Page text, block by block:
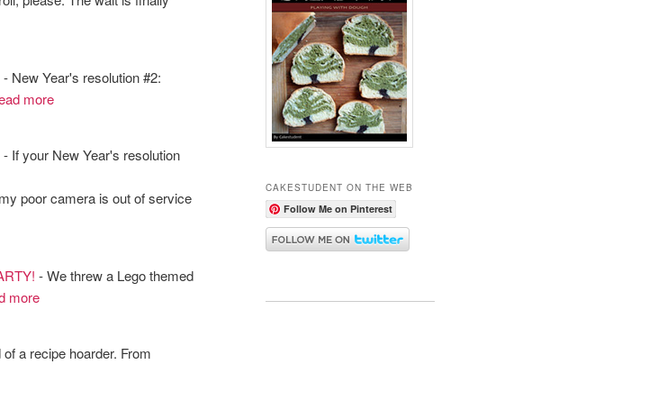
- New Year's resolution #2:
more
- If your New Year's resolution
poor camera is out of service
- We threw a Lego themed
more
a recipe hoarder. From
CAKESTUDENT ON THE WEB
Follow Me on Pinterest